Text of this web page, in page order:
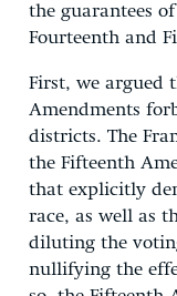
the guarantees
Fourteenth and
First, we argued
Amendments
districts. The
the Fifteenth
that explicitly
race, as well as
diluting the
nullifying the